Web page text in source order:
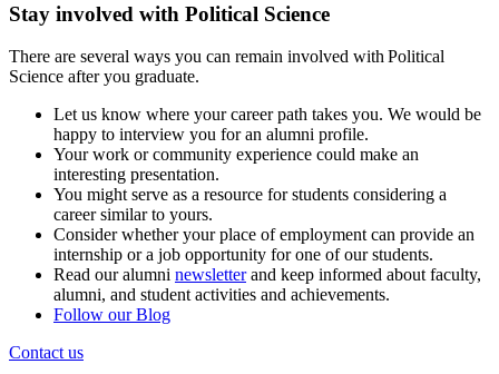
Stay involved with Political Science
There are several ways you can remain involved with Political
Science after you graduate.
Let us know where your career path takes you. We would be
happy to interview you for an alumni profile.
Your work or community experience could make an
interesting presentation.
You might serve as a resource for students considering a
career similar to yours.
Consider whether your place of employment can provide an
internship or a job opportunity for one of our students.
Read our alumni newsletterand keep informed about faculty,
alumni, and student activities and achievements.
Follow our Blog
Contact us